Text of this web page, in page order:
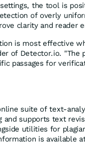
settings, the tool is
of overly
clarity and reader
is most effective
of Detector.io. "The
passages for
suite of text-
and supports text
utilities for
is available